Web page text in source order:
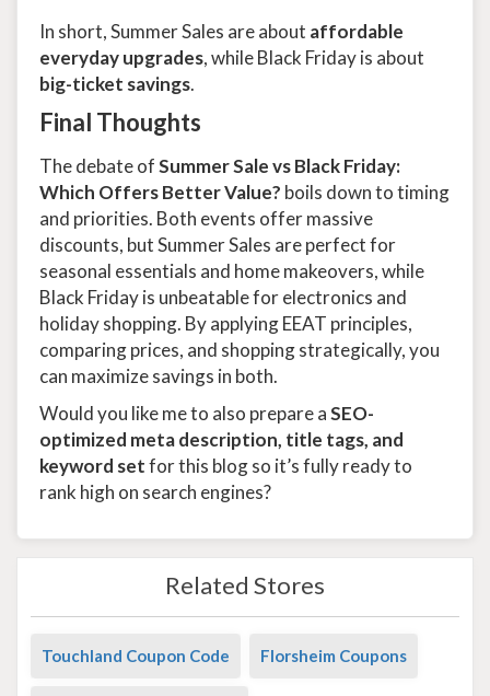
In short, Summer Sales are about affordable
everyday upgrades, while Black Friday is about
big-ticket savings.
Final Thoughts
The debate ofSummer Sale vs Black Friday:
Which Offers Better Value? boils down to timing
and priorities. Both events offer massive
discounts, but Summer Sales are perfect for
seasonal essentials and home makeovers, while
Black Friday is unbeatable for electronics and
holiday shopping. By applying EEAT principles,
comparing prices, and shopping strategically, you
can maximize savings in both.
Would you like me to also prepare aSEO-
optimized meta description, title tags, and
keyword setfor this blog so it’s fully ready to
rank high on search engines?
Related Stores
Touchland Coupon Code Florsheim Coupons